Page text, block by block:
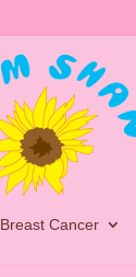
Breast Cancer